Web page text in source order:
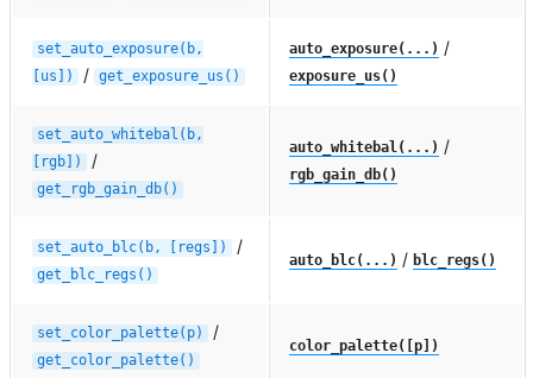
set_auto_exposure(b,
[us])
/ get_exposure_us()
auto_exposure(...) /
exposure_us()
set_auto_whitebal(b,
[rgb])
/
get_rgb_gain_db()
auto_whitebal(...) /
rgb_gain_db()
set_auto_blc(b, [regs]) /
get_blc_regs()
auto_blc(...) / blc_regs()
set_color_palette(p) /
get_color_palette()
color_palette([p])